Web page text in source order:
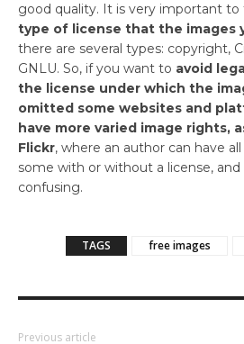
good quality. It is very important
type of license that the images
there are several types: copyright,
GNLU. So, if you want to avoid
the license under which the
omitted some websites and
have more varied image rights,
Flickr, where an author can have
some with or without a license,
confusing.
TAGS free images
Previous article